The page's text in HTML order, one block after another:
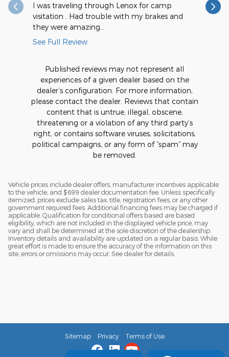
I was traveling through Lenox for camp
visitation . Had trouble with my brakes and
they were amazing...
See Full Review
They
during
Published reviews may not represent all
experiences of a given dealer based on the
dealer’s configuration. For more information,
please contact the dealer. Reviews that contain
content that is untrue, illegal, obscene,
threatening or a violation of any third party’s
right, or contains software viruses, solicitations,
political campaigns, or any form of “spam” may
be removed.
Vehicle prices include dealer offers, manufacturer incentives applicable
to the vehicle, and $699 dealer documentation fee. Unless specifically
itemized, prices exclude sales tax, title, registration fees, or any other
government required fees. Additional financing fees may be charged if
applicable. Qualification for conditional offers based are based
eligibility, which are not included in the displayed vehicle price, may
vary and shall be determined at the sole discretion of the dealership.
Inventory details and availability are updated on a regular basis. While
great effort is made to ensure the accuracy of the information on this
site, errors or omissions may occur. See dealer for details.
Sitemap Privacy Terms of Use